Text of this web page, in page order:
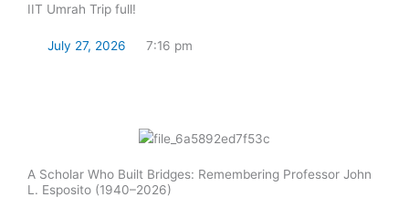
IIT Umrah Trip full!
July 27, 2026 7:16 pm
A Scholar Who Built Bridges: Remembering Professor John
L. Esposito (1940–2026)